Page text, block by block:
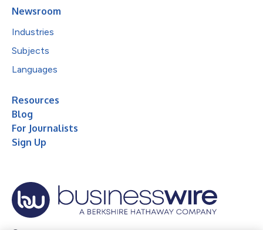
Newsroom
Industries
Subjects
Languages
Resources
Blog
For Journalists
Sign Up